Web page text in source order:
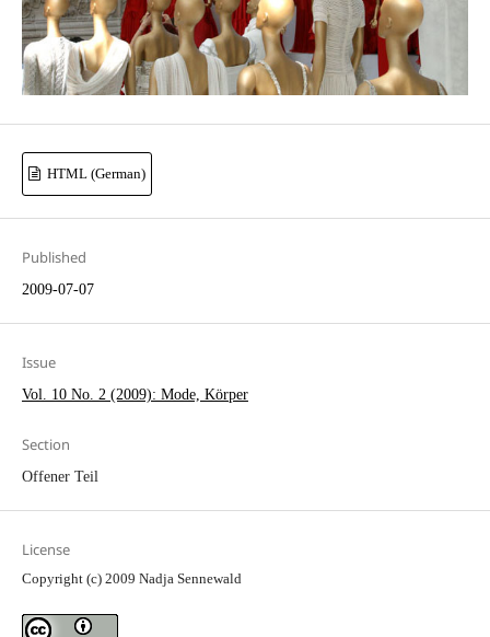
HTML (German)
Published
2009-07-07
Issue
Vol. 10 No. 2 (2009): Mode, Körper
Section
Offener Teil
License
Copyright (c) 2009 Nadja Sennewald